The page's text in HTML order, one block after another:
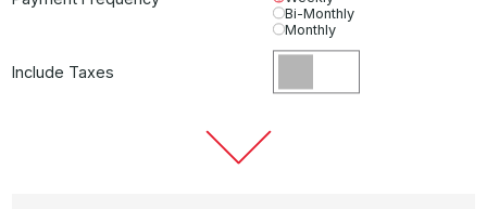
Bi-Monthly
Monthly
Include Taxes